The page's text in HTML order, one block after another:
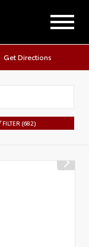
Get Directions
FILTER (682)